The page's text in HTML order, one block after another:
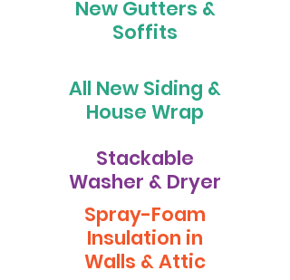
New Gutters &
Soffits
All New Siding &
House Wrap
Stackable
Washer & Dryer
Spray-Foam
Insulation in
Walls & Attic